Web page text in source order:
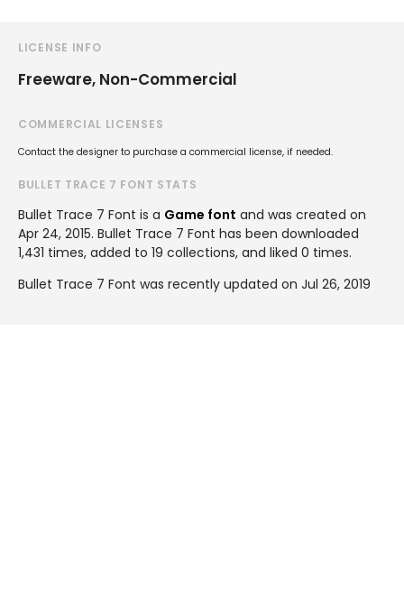
LICENSE INFO
Freeware, Non-Commercial
COMMERCIAL LICENSES
Contact the designer to purchase a commercial license, if needed.
BULLET TRACE 7 FONT STATS
Bullet Trace 7 Font is a Game font and was created on
Apr 24, 2015. Bullet Trace 7 Font has been downloaded
1,431 times, added to 19 collections, and liked 0 times.
Bullet Trace 7 Font was recently updated on Jul 26, 2019